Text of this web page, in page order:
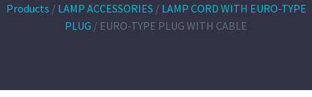
Products / LAMP ACCESSORIES / LAMP CORD WITH EURO-TYPE
PLUG / EURO-TYPE PLUG WITH CABLE